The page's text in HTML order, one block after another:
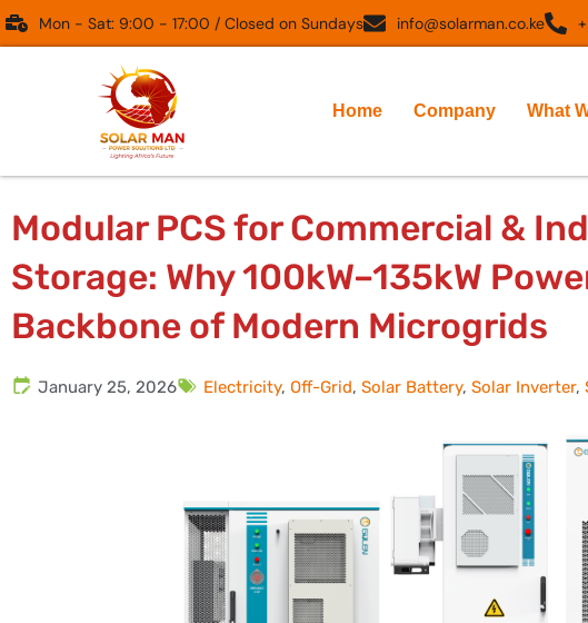
Skip
Mon - Sat: 9:00 - 17:00 / Closed on Sundays info@solarman.co.ke
Home Company What
Modular PCS for Commercial &
Storage: Why 100kW–135kW
Backbone of Modern Microgrids
January 25, 2026 Electricity, Off-Grid, Solar Battery, Solar Inverter,